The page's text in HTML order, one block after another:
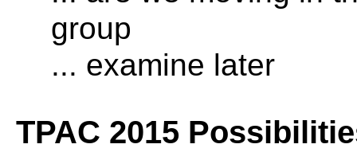
group
... examine later
TPAC 2015